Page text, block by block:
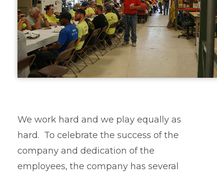
We work hard and we play equally as
hard. To celebrate the success of the
company and dedication of the
employees, the company has several